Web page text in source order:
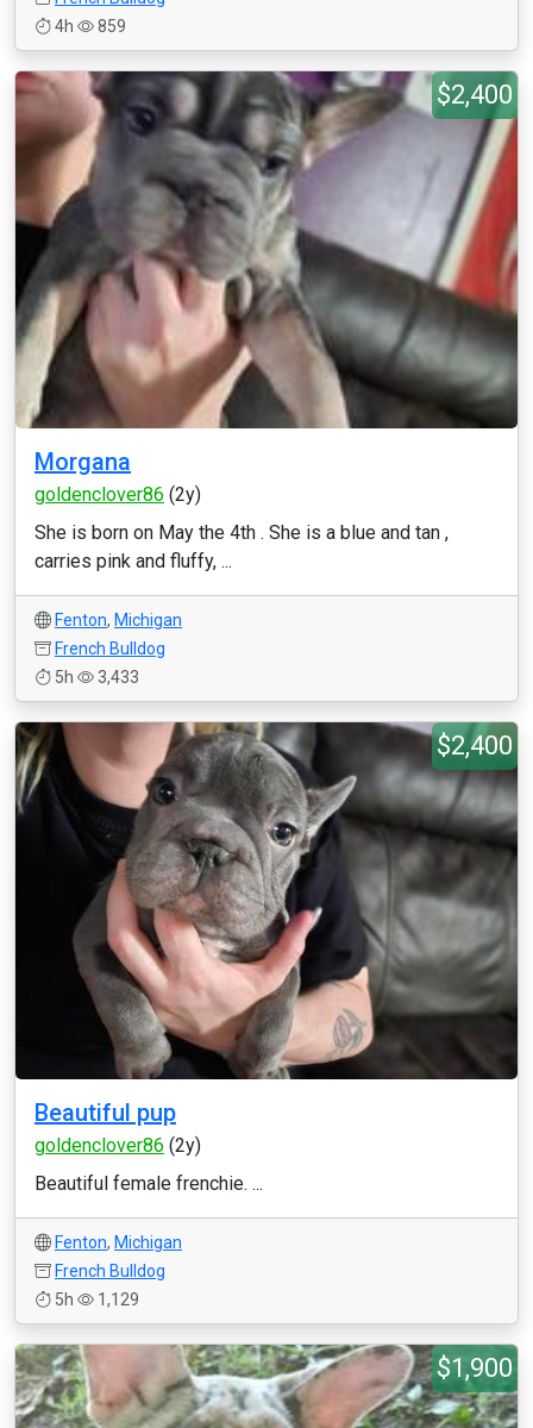
4h
859
$2,400
Morgana
goldenclover86 (2y)
She is born on May the 4th . She is a blue and tan ,
carries pink and fluffy, ...
Fenton, Michigan
French Bulldog
5h
3,433
$2,400
Beautiful pup
goldenclover86 (2y)
Beautiful female frenchie. ...
Fenton, Michigan
French Bulldog
5h
1,129
$1,900